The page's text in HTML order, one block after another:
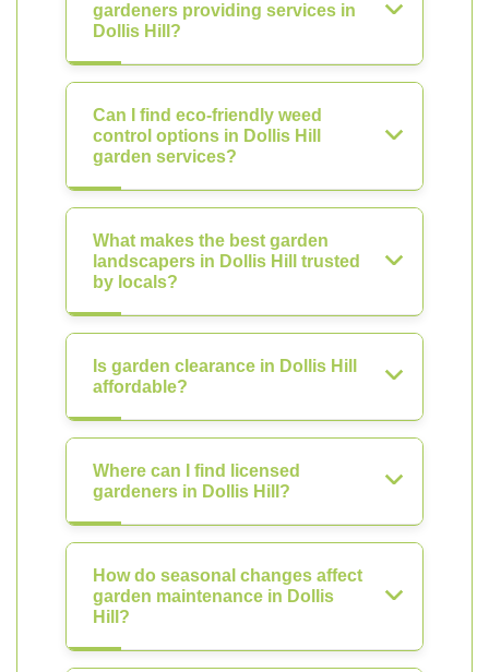
gardeners providing services in
Dollis Hill?
Can I find eco-friendly weed
control options in Dollis Hill
garden services?
What makes the best garden
landscapers in Dollis Hill trusted
by locals?
Is garden clearance in Dollis Hill
affordable?
Where can I find licensed
gardeners in Dollis Hill?
How do seasonal changes affect
garden maintenance in Dollis
Hill?